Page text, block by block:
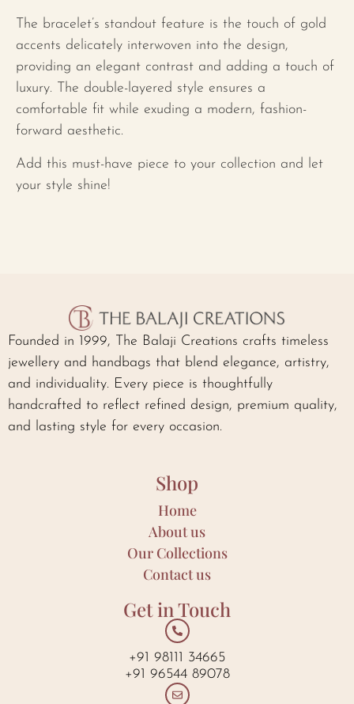
The bracelet’s standout feature is the touch of gold
accents delicately interwoven into the design,
providing an elegant contrast and adding a touch of
luxury. The double-layered style ensures a
comfortable fit while exuding a modern, fashion-
forward aesthetic.
Add this must-have piece to your collection and let
your style shine!
Founded in 1999, The Balaji Creations crafts timeless
jewellery and handbags that blend elegance, artistry,
and individuality. Every piece is thoughtfully
handcrafted to reflect refined design, premium quality,
and lasting style for every occasion.
Shop
Home
About us
Our Collections
Contact us
Get in Touch
+91 98111 34665
+91 96544 89078